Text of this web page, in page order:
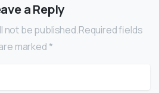
a Reply
not be published.Required fields
marked *